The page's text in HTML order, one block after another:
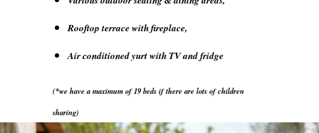
Rooftop terrace with fireplace,
Air conditioned yurt with TV and fridge
(*we have a maximum of 19 beds if there are lots of children
sharing)